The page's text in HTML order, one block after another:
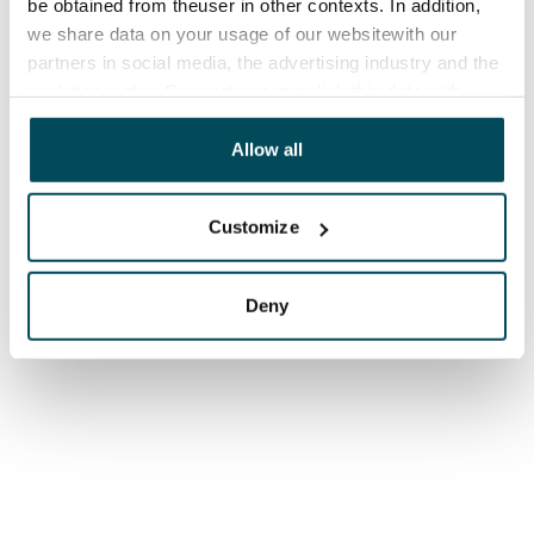
be obtained from theuser in other contexts. In addition,
we share data on your usage of our websitewith our
partners in social media, the advertising industry and the
other data that you have providedto them or that has
been collected when you have used their services.
Allow all
Customize
Deny